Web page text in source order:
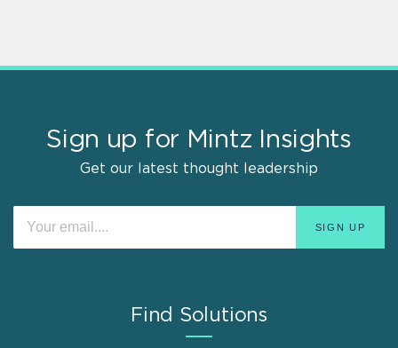
Sign up for Mintz Insights
Get our latest thought leadership
Find Solutions